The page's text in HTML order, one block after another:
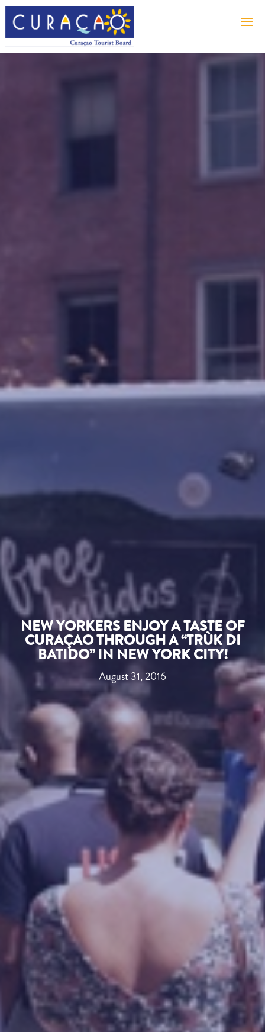
NEW YORKERS ENJOY A TASTE OF
CURAÇAO THROUGH A “TRÙK DI
BATIDO” IN NEW YORK CITY!
August 31, 2016